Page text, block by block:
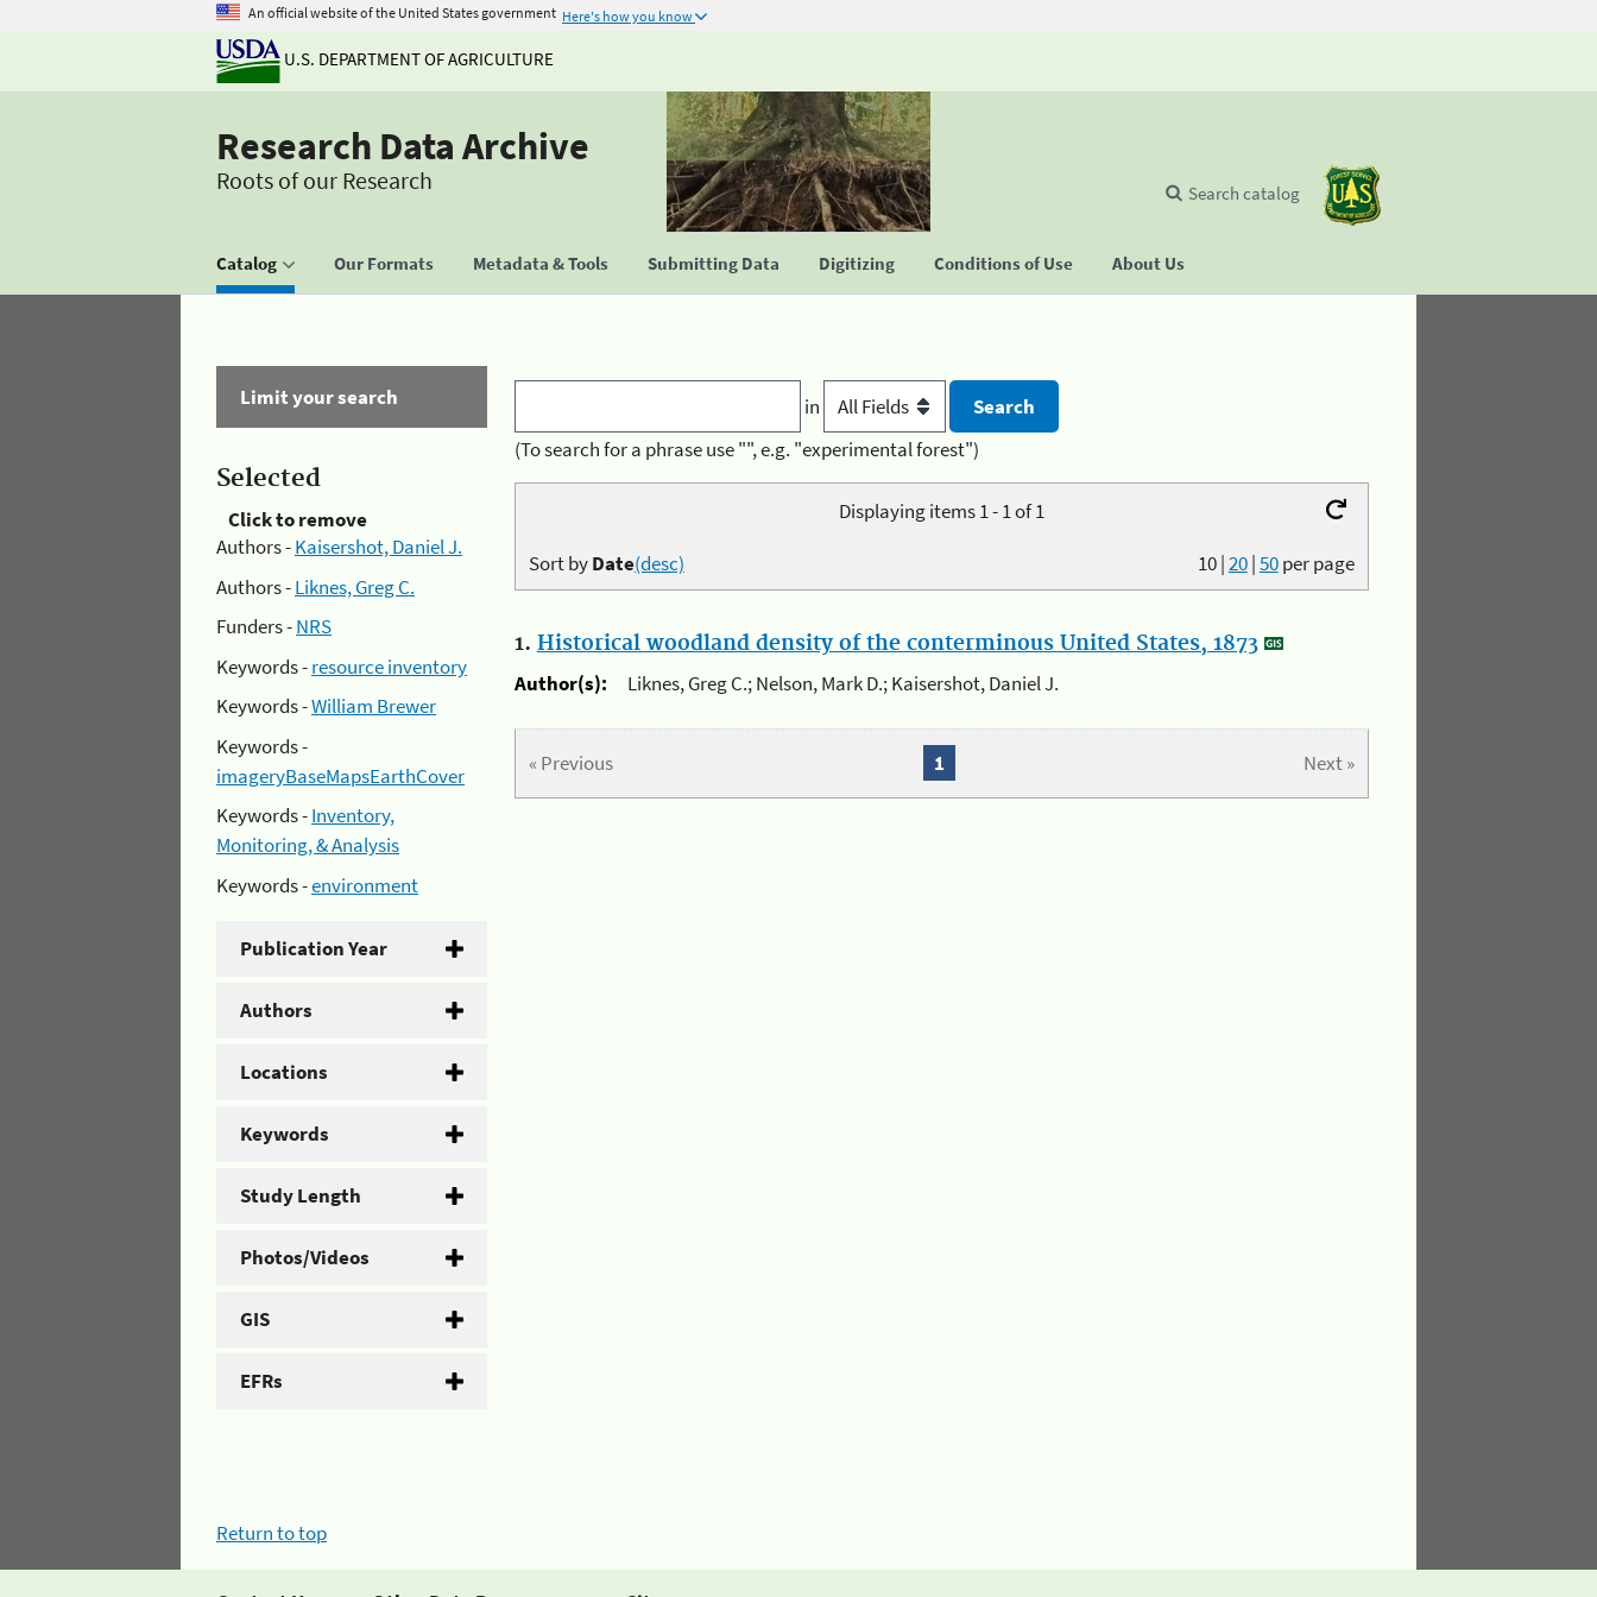
An official website of the United States government Here's how you know
U.S. DEPARTMENT OF AGRICULTURE
Research Data Archive
Roots of our Research
Catalog Our Formats Metadata & Tools Submitting Data Digitizing Conditions of Use About Us
Search catalog
Limit your search
Selected
Click to remove
Authors -Kaisershot, Daniel J.
Authors -Liknes, Greg C.
Funders -NRS
Keywords -resource inventory
Keywords -William Brewer
Keywords -
imageryBaseMapsEarthCover
Keywords -Inventory,
Monitoring, & Analysis
Keywords -environment
Publication Year
Authors
Locations
Keywords
Study Length
Photos/Videos
GIS
EFRs
in
(To search for a phrase use "", e.g. "experimental forest")
Displaying items 1 - 1 of 1
10|20|50per page
Sort byDate(desc)
1. Historical woodland density of the conterminous United States, 1873
Author(s):
Liknes, Greg C.; Nelson, Mark D.; Kaisershot, Daniel J.
« Previous Next »
1
Return to top